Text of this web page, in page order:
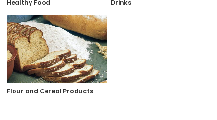
Healthy Food Drinks
Flour and Cereal Products